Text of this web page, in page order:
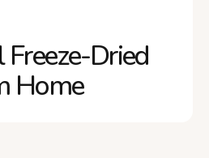
Dried
Home